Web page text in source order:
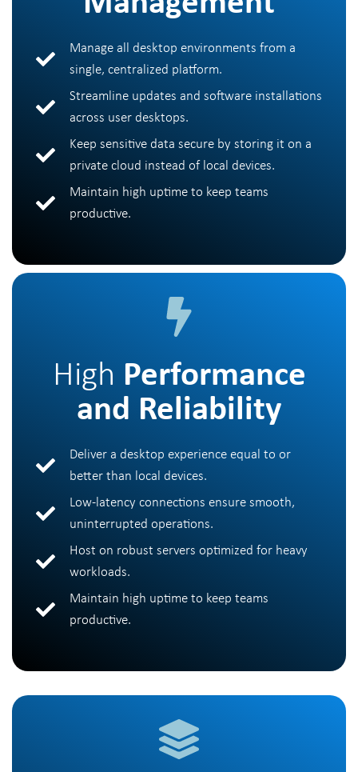
Manage all desktop environments from a
single, centralized platform.
Streamline updates and software installations
across user desktops.
Keep sensitive data secure by storing it on a
private cloud instead of local devices.
Maintain high uptime to keep teams
productive.
High Performance
and Reliability
Deliver a desktop experience equal to or
better than local devices.
Low-latency connections ensure smooth,
uninterrupted operations.
Host on robust servers optimized for heavy
workloads.
Maintain high uptime to keep teams
productive.